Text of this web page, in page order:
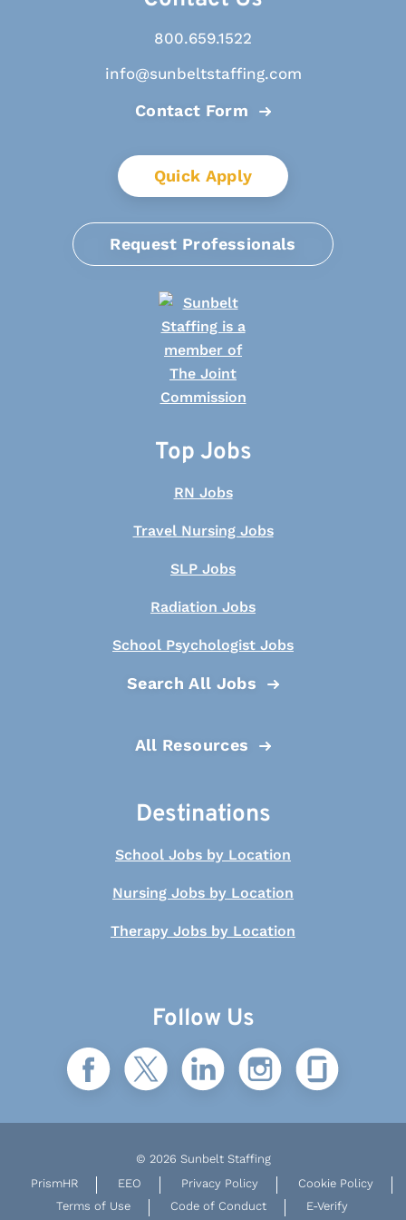
800.659.1522
info@sunbeltstaffing.com
Contact Form
Quick Apply
Request Professionals
Top Jobs
RN Jobs
Travel Nursing Jobs
SLP Jobs
Radiation Jobs
School Psychologist Jobs
Search All Jobs
All Resources
Destinations
School Jobs by Location
Nursing Jobs by Location
Therapy Jobs by Location
Follow Us
© 2026 Sunbelt Staffing
PrismHR
EEO Privacy Policy
Cookie Policy
Terms of Use
Code of Conduct E-Verify